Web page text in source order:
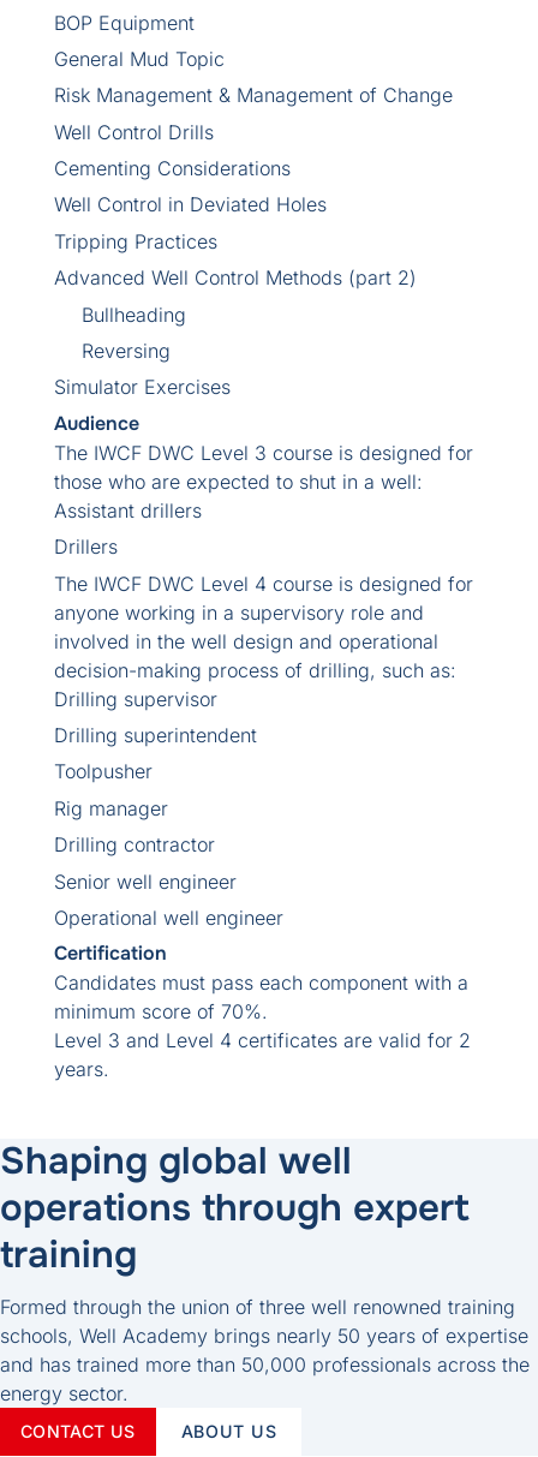
BOP Equipment
General Mud Topic
Risk Management & Management of Change
Well Control Drills
Cementing Considerations
Well Control in Deviated Holes
Tripping Practices
Advanced Well Control Methods (part 2)
Bullheading
Reversing
Simulator Exercises
Audience
The IWCF DWC Level 3 course is designed for
those who are expected to shut in a well:
Assistant drillers
Drillers
The IWCF DWC Level 4 course is designed for
anyone working in a supervisory role and
involved in the well design and operational
decision-making process of drilling, such as:
Drilling supervisor
Drilling superintendent
Toolpusher
Rig manager
Drilling contractor
Senior well engineer
Operational well engineer
Certification
Candidates must pass each component with a
minimum score of 70%.
Level 3 and Level 4 certificates are valid for 2
years.
Shaping global well
operations through expert
training
Formed through the union of three well renowned training
schools, Well Academy brings nearly 50 years of expertise
and has trained more than 50,000 professionals across the
energy sector.
CONTACT US ABOUT US